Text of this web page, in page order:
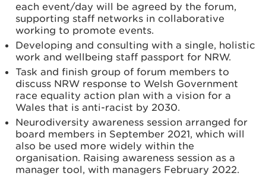
each event/day will be agreed by the forum,
supporting staff networks in collaborative
working to promote events.
Developing and consulting with a single, holistic
work and wellbeing staff passport for NRW.
Task and finish group of forum members to
discuss NRW response to Welsh Government
race equality action plan with a vision for a
Wales that is anti-racist by 2030.
Neurodiversity awareness session arranged for
board members in September 2021, which will
also be used more widely within the
organisation. Raising awareness session as a
manager tool, with managers February 2022.